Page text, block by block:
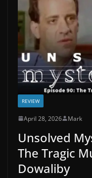
REVIEW
April 28, 2026 Mark
Unsolved
The Tragic
Dowaliby